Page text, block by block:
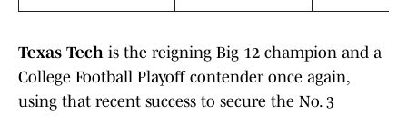
Texas Tech is the reigning Big 12 champion and a
College Football Playoff contender once again,
using that recent success to secure the No. 3